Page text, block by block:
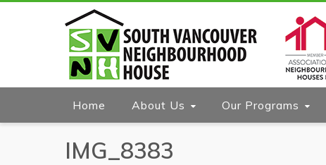
Home About Us Our Programs
IMG_8383